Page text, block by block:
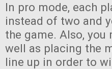
In pro mode, each
instead of two and
the game. Also,
well as placing the
line up in order to